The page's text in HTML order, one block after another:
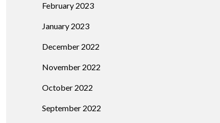
February 2023
January 2023
December 2022
November 2022
October 2022
September 2022